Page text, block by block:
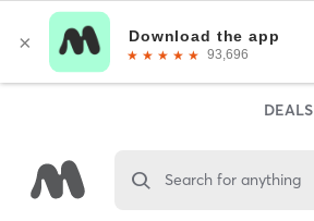
DEALS
Search for anything